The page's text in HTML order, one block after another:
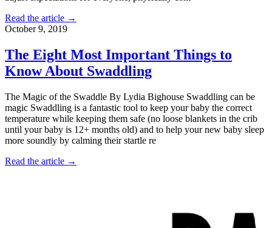
Read the article →
October 9, 2019
The Eight Most Important Things to
Know About Swaddling
The Magic of the Swaddle By Lydia Bighouse Swaddling can be
magic Swaddling is a fantastic tool to keep your baby the correct
temperature while keeping them safe (no loose blankets in the crib
until your baby is 12+ months old) and to help your new baby sleep
more soundly by calming their startle re
Read the article →